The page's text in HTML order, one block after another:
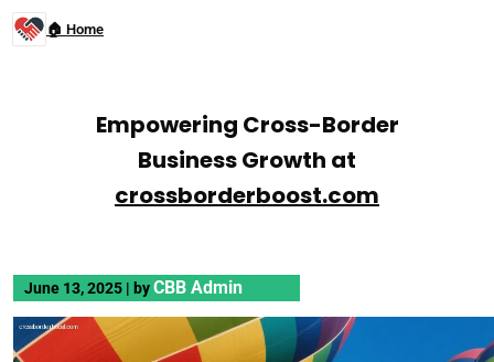
🏠 Home
Empowering Cross-Border
Business Growth at
crossborderboost.com
June 13, 2025 | byCBB Admin